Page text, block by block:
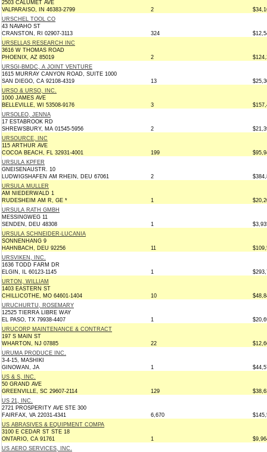
2503 CALUMET AVE
VALPARAISO, IN 46383-2799
2
URSCHEL TOOL CO
43 NAVAHO ST
CRANSTON, RI 02907-3113
324
URSELLAS RESEARCH INC
3616 W THOMAS ROAD
PHOENIX, AZ 85019
2
URSGI-BMDC, A JOINT VENTURE
1615 MURRAY CANYON ROAD, SUITE 1000
SAN DIEGO, CA 92108-4319
13
URSO & URSO, INC.
1000 JAMES AVE
BELLEVILLE, WI 53508-9176
3
URSOLEO, JENNA
17 ESTABROOK RD
SHREWSBURY, MA 01545-5956
2
URSOURCE, INC
115 ARTHUR AVE
COCOA BEACH, FL 32931-4001
199
URSULA KPFER
GNEISENAUSTR. 10
LUDWIGSHAFEN AM RHEIN, DEU 67061
2
URSULA MULLER
AM NIEDERWALD 1
RUDESHEIM AM R, GE *
1
URSULA RATH GMBH
MESSINGWEG 11
SENDEN, DEU 48308
1
URSULA SCHNEIDER-LUCANIA
SONNENHANG 9
HAHNBACH, DEU 92256
11
URSVIKEN, INC.
1636 TODD FARM DR
ELGIN, IL 60123-1145
1
URTON, WILLIAM
1403 EASTERN ST
CHILLICOTHE, MO 64601-1404
10
URUCHURTU, ROSEMARY
12525 TIERRA LIBRE WAY
EL PASO, TX 79938-4407
1
URUCORP MAINTENANCE & CONTRACT
197 S MAIN ST
WHARTON, NJ 07885
22
URUMA PRODUCE INC.
3-4-15, MASHIKI
GINOWAN, JA
1
US & S, INC.
50 GRAND AVE
GREENVILLE, SC 29607-2114
129
US 21, INC.
2721 PROSPERITY AVE STE 300
FAIRFAX, VA 22031-4341
6,670
US ABRASIVES & EQUIPMENT COMPA
3100 E CEDAR ST STE 18
ONTARIO, CA 91761
1
US AERO SERVICES, INC.